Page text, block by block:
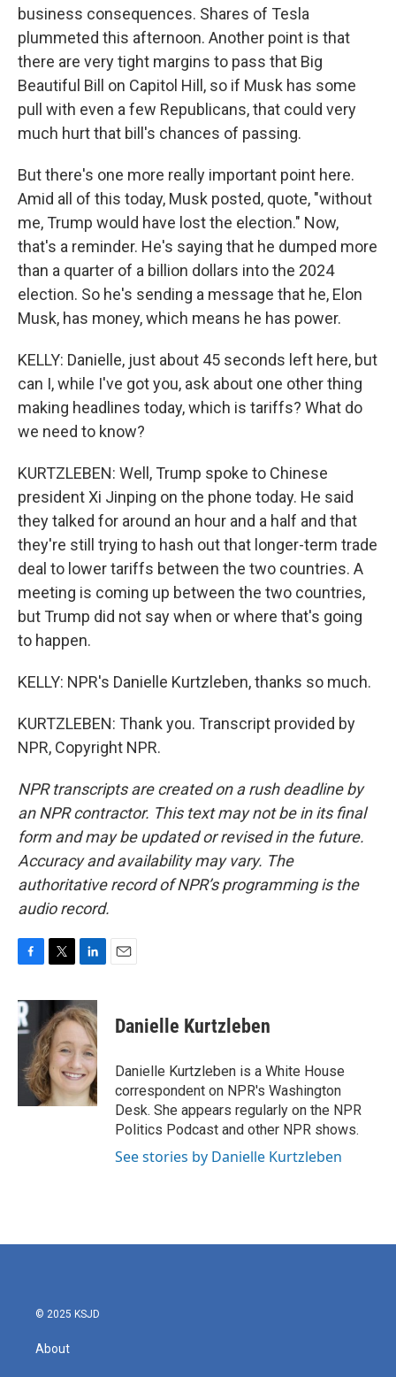
business consequences. Shares of Tesla
plummeted this afternoon. Another point is that
there are very tight margins to pass that Big
Beautiful Bill on Capitol Hill, so if Musk has some
pull with even a few Republicans, that could very
much hurt that bill's chances of passing.
But there's one more really important point here.
Amid all of this today, Musk posted, quote, "without
me, Trump would have lost the election." Now,
that's a reminder. He's saying that he dumped more
than a quarter of a billion dollars into the 2024
election. So he's sending a message that he, Elon
Musk, has money, which means he has power.
KELLY: Danielle, just about 45 seconds left here, but
can I, while I've got you, ask about one other thing
making headlines today, which is tariffs? What do
we need to know?
KURTZLEBEN: Well, Trump spoke to Chinese
president Xi Jinping on the phone today. He said
they talked for around an hour and a half and that
they're still trying to hash out that longer-term trade
deal to lower tariffs between the two countries. A
meeting is coming up between the two countries,
but Trump did not say when or where that's going
to happen.
KELLY: NPR's Danielle Kurtzleben, thanks so much.
KURTZLEBEN: Thank you. Transcript provided by
NPR, Copyright NPR.
NPR transcripts are created on a rush deadline by
an NPR contractor. This text may not be in its final
form and may be updated or revised in the future.
Accuracy and availability may vary. The
authoritative record of NPR’s programming is the
audio record.
c
e
b
o
k
i
t
t
e
r
n
k
e
d
I
n
Danielle Kurtzleben
Danielle Kurtzleben is a White House
correspondent on NPR's Washington
Desk. She appears regularly on the NPR
Politics Podcast and other NPR shows.
See stories by Danielle Kurtzleben
© 2025 KSJD
About